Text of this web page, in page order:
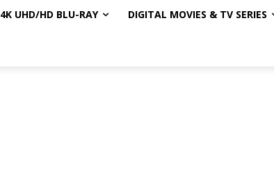
4K UHD/HD BLU-RAY DIGITAL MOVIES & TV SERIES